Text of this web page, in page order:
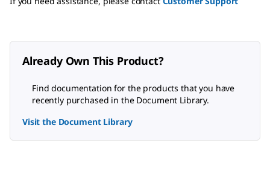
Already Own This Product?
Find documentation for the products that you have
recently purchased in the Document Library.
Visit the Document Library